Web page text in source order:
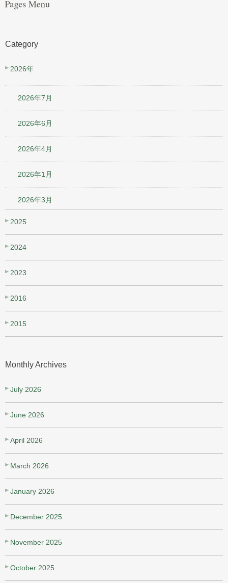
Category
2026年
2026年7月
2026年6月
2026年4月
2026年1月
2026年3月
2025
2024
2023
2016
2015
Monthly Archives
July 2026
June 2026
April 2026
March 2026
January 2026
December 2025
November 2025
October 2025